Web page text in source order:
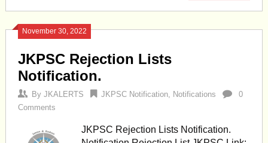
November 30, 2022
JKPSC Rejection Lists
Notification.
By JKALERTS JKPSC Notification, Notifications
0
Comments
JKPSC Rejection Lists Notification.